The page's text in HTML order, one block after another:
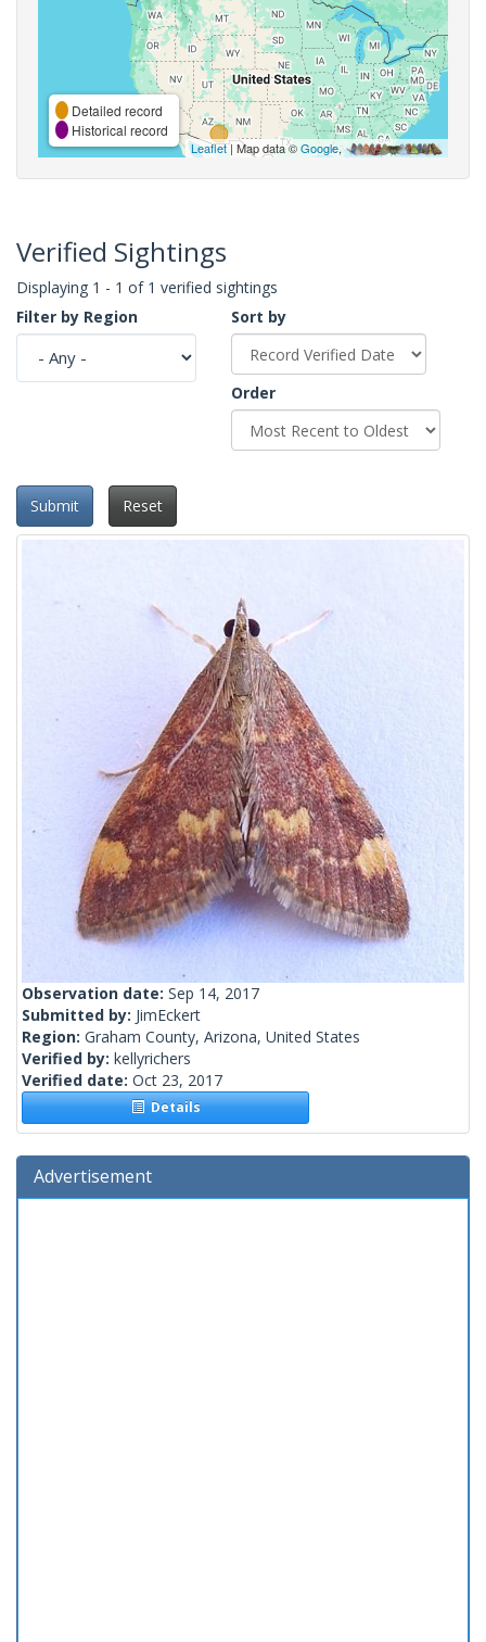
Detailed record
Historical record
Leaflet| Map data ©Google,
Verified Sightings
Displaying 1 - 1 of 1 verified sightings
Filter by Region
Sort by
Order
Submit Reset
Observation date: Sep 14, 2017
Submitted by: JimEckert
Region: Graham County, Arizona, United States
Verified by: kellyrichers
Verified date: Oct 23, 2017
Details
Advertisement